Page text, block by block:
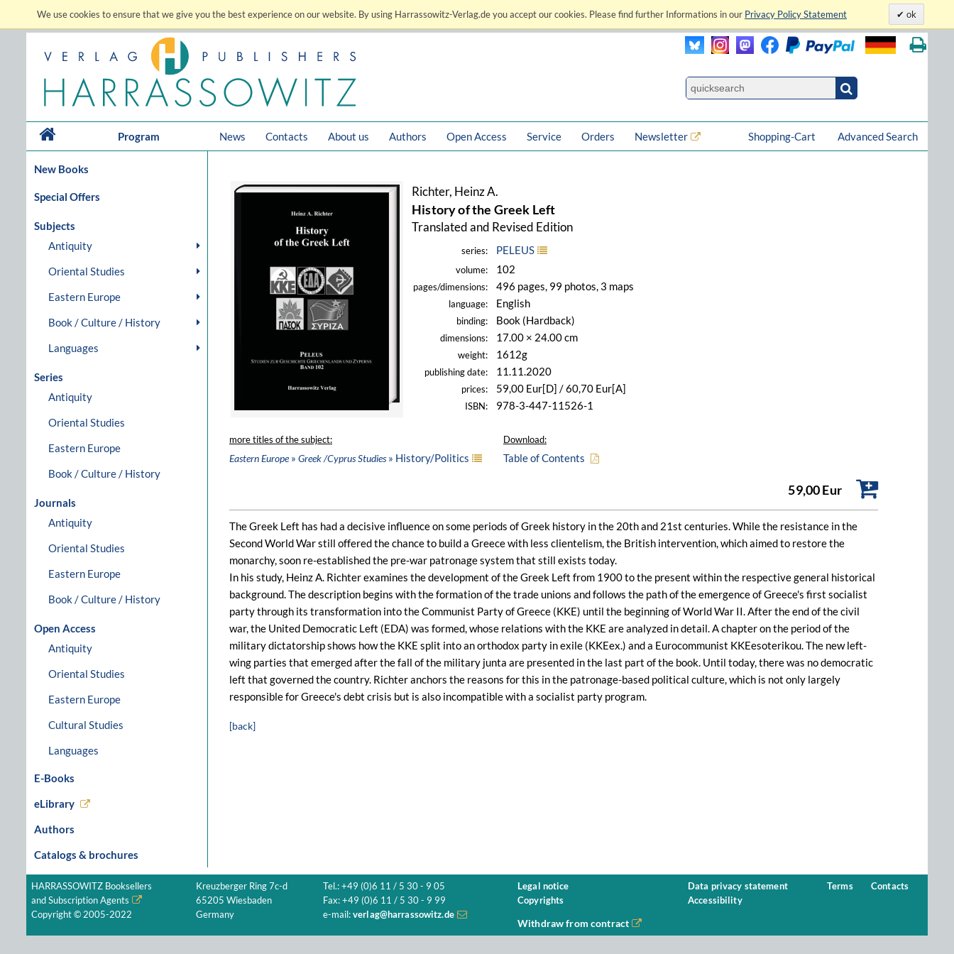
We use cookies to ensure that we give you the best experience on our website. By using Harrassowitz-Verlag.de you accept our cookies. Please find further Informations in our Privacy Policy Statement ok
Program News Contacts About us Authors Open Access Service Orders Newsletter Advanced Search
Shopping-Cart
New Books
Special Offers
Subjects
Antiquity
Oriental Studies
Eastern Europe
Book / Culture / History
Languages
Series
Antiquity
Oriental Studies
Eastern Europe
Book / Culture / History
Journals
Antiquity
Oriental Studies
Eastern Europe
Book / Culture / History
Open Access
Antiquity
Oriental Studies
Eastern Europe
Cultural Studies
Languages
E-Books
eLibrary
Authors
Catalogs & brochures
Richter, Heinz A.
History of the Greek Left
Translated and Revised Edition
series: PELEUS
volume: 102
pages/dimensions: 496 pages, 99 photos, 3 maps
language: English
binding: Book (Hardback)
dimensions: 17.00 × 24.00 cm
weight: 1612g
publishing date: 11.11.2020
prices: 59,00 Eur[D] / 60,70 Eur[A]
ISBN: 978-3-447-11526-1
more titles of the subject:
Eastern Europe» Greek /Cyprus Studies» History/Politics
Download:
Table of Contents
59,00 Eur
The Greek Left has had a decisive influence on some periods of Greek history in the 20th and 21st centuries. While the resistance in the
Second World War still offered the chance to build a Greece with less clientelism, the British intervention, which aimed to restore the
monarchy, soon re-established the pre-war patronage system that still exists today.
In his study, Heinz A. Richter examines the development of the Greek Left from 1900 to the present within the respective general historical
background. The description begins with the formation of the trade unions and follows the path of the emergence of Greece's first socialist
party through its transformation into the Communist Party of Greece (KKE) until the beginning of World War II. After the end of the civil
war, the United Democratic Left (EDA) was formed, whose relations with the KKE are analyzed in detail. A chapter on the period of the
military dictatorship shows how the KKE split into an orthodox party in exile (KKEex.) and a Eurocommunist KKEesoterikou. The new left-
wing parties that emerged after the fall of the military junta are presented in the last part of the book. Until today, there was no democratic
left that governed the country. Richter anchors the reasons for this in the patronage-based political culture, which is not only largely
responsible for Greece's debt crisis but is also incompatible with a socialist party program.
[back]
HARRASSOWITZ Booksellers
and Subscription Agents
Copyright © 2005-2022
Kreuzberger Ring 7c-d
65205 Wiesbaden
Germany
Tel.: +49 (0)6 11 / 5 30 - 9 05
Fax: +49 (0)6 11 / 5 30 - 9 99
e-mail: verlag@harrassowitz.de
Legal notice
Copyrights
Data privacy statement
Accessibility
Terms Contacts
Withdraw from contract